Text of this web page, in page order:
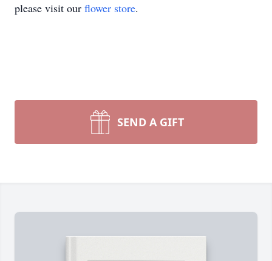
please visit our flower store.
SEND A GIFT